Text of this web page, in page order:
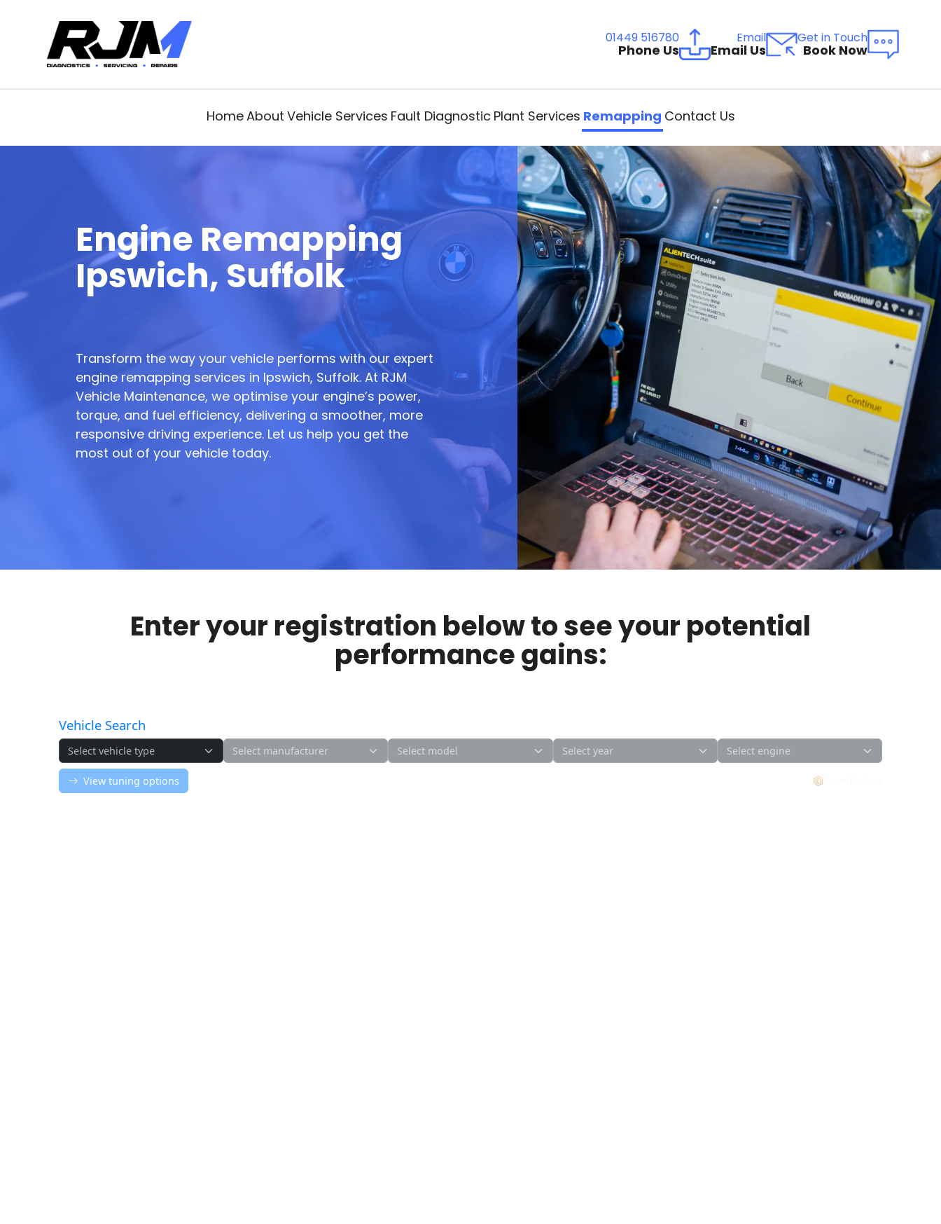
01449 516780
Phone Us
Email
Email Us
Get in Touch
Book Now
HomeAbout Vehicle Services Fault Diagnostic Plant Services Remapping Contact Us
Engine Remapping
Ipswich, Suffolk
Transform the way your vehicle performs with our expert
engine remapping services in Ipswich, Suffolk. At RJM
Vehicle Maintenance, we optimise your engine’s power,
torque, and fuel efficiency, delivering a smoother, more
responsive driving experience. Let us help you get the
most out of your vehicle today.
Enter your registration below to see your potential
performance gains: